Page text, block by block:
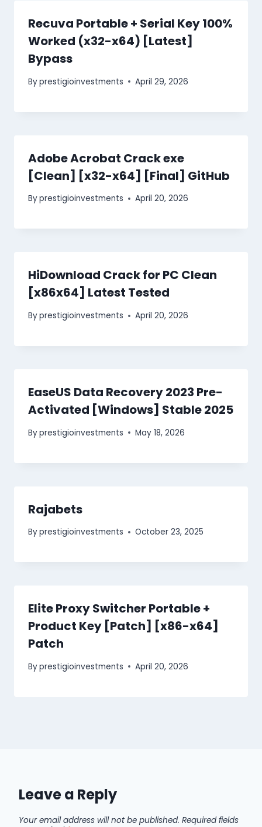
Recuva Portable + Serial Key 100%
Worked (x32-x64) [Latest]
Bypass
Byprestigioinvestments April 29, 2026
Adobe Acrobat Crack exe
[Clean] [x32-x64] [Final] GitHub
Byprestigioinvestments April 20, 2026
HiDownload Crack for PC Clean
[x86x64] Latest Tested
Byprestigioinvestments April 20, 2026
EaseUS Data Recovery 2023 Pre-
Activated [Windows] Stable 2025
Byprestigioinvestments May 18, 2026
Rajabets
Byprestigioinvestments October 23, 2025
Elite Proxy Switcher Portable +
Product Key [Patch] [x86-x64]
Patch
Byprestigioinvestments April 20, 2026
Leave a Reply
Your email address will not be published. Required fields